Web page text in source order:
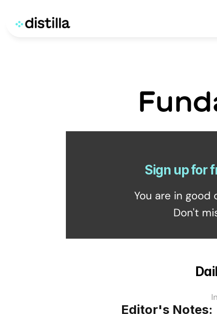
Sign up for
You are in
Don't
Editor's Notes: